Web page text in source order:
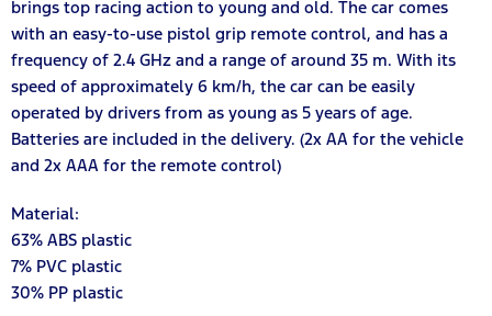
brings top racing action to young and old. The car comes
with an easy-to-use pistol grip remote control, and has a
frequency of 2.4 GHz and a range of around 35 m. With its
speed of approximately 6 km/h, the car can be easily
operated by drivers from as young as 5 years of age.
Batteries are included in the delivery. (2x AA for the vehicle
and 2x AAA for the remote control)
Material:
63% ABS plastic
7% PVC plastic
30% PP plastic